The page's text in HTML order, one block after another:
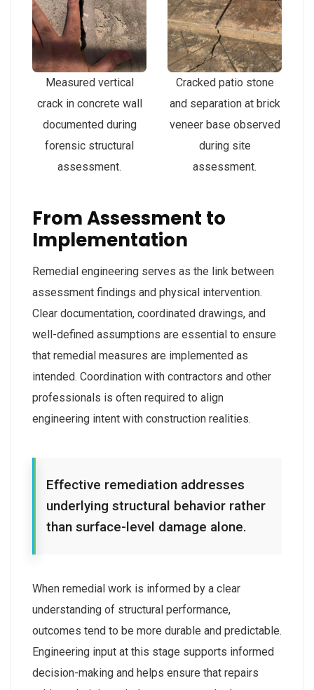
Measured vertical
crack in concrete wall
documented during
forensic structural
assessment.
Cracked patio stone
and separation at brick
veneer base observed
during site
assessment.
From Assessment to
Implementation
Remedial engineering serves as the link between
assessment findings and physical intervention.
Clear documentation, coordinated drawings, and
well-defined assumptions are essential to ensure
that remedial measures are implemented as
intended. Coordination with contractors and other
professionals is often required to align
engineering intent with construction realities.
Effective remediation addresses
underlying structural behavior rather
than surface-level damage alone.
When remedial work is informed by a clear
understanding of structural performance,
outcomes tend to be more durable and predictable.
Engineering input at this stage supports informed
decision-making and helps ensure that repairs